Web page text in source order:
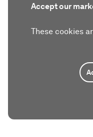
Accept our
These cookies